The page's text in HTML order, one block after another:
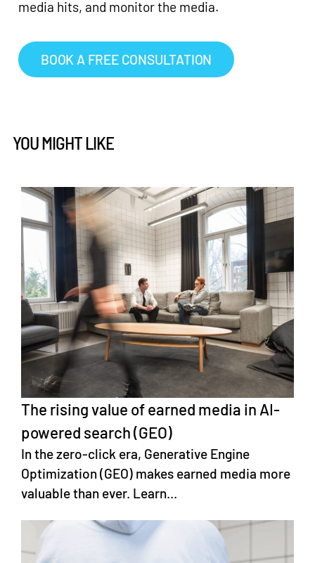
media hits, and monitor the media.
BOOK A FREE CONSULTATION
YOU MIGHT LIKE
The rising value of earned media in AI-
powered search (GEO)
In the zero-click era, Generative Engine
Optimization (GEO) makes earned media more
valuable than ever. Learn...